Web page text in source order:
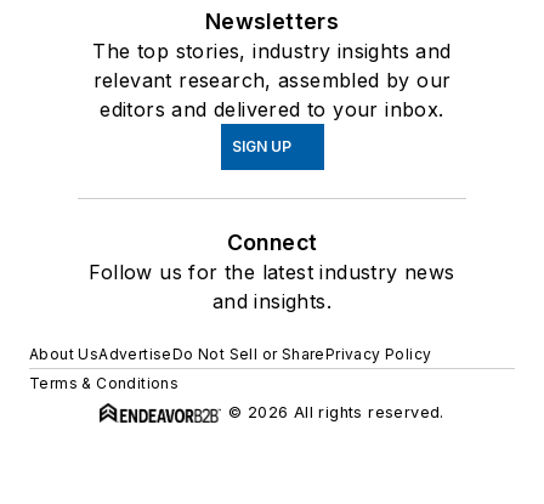
Newsletters
The top stories, industry insights and
relevant research, assembled by our
editors and delivered to your inbox.
SIGN UP
Connect
Follow us for the latest industry news
and insights.
About UsAdvertiseDo Not Sell or SharePrivacy Policy
Terms & Conditions
© 2026 All rights reserved.